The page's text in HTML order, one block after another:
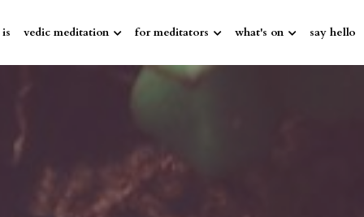
vedic meditation for meditators what's on say hello